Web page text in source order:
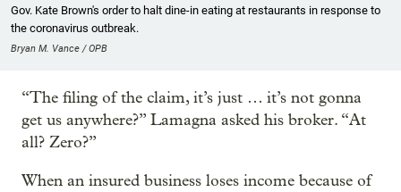
Gov. Kate Brown's order to halt dine-in eating at restaurants in response to
the coronavirus outbreak.
Bryan M. Vance / OPB
“The filing of the claim, it’s just … it’s not gonna
get us anywhere?” Lamagna asked his broker. “At
all? Zero?”
When an insured business loses income because of